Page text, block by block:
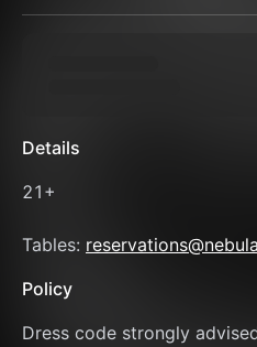
Details
21+
Tables:
Policy
Dress code strongly